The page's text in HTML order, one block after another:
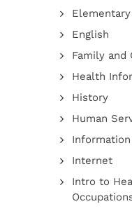
English
Family and
Health
History
Human
Internet
Intro to